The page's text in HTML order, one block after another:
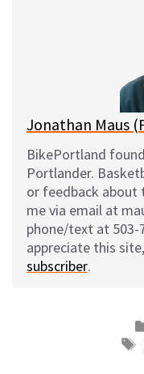
Jonathan Maus
BikePortland
Portlander.
or feedback about
me via email at
phone/text at 503-
appreciate this
subscriber.